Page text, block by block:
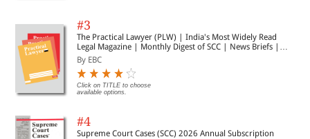
#3
The Practical Lawyer (PLW) | India's Most Widely Read
Legal Magazine | Monthly Digest of SCC | News Briefs |
Important Cases | Legal Roundup
By EBC
Click on TITLE to choose
available options.
#4
Supreme Court Cases (SCC) 2026 Annual Subscription